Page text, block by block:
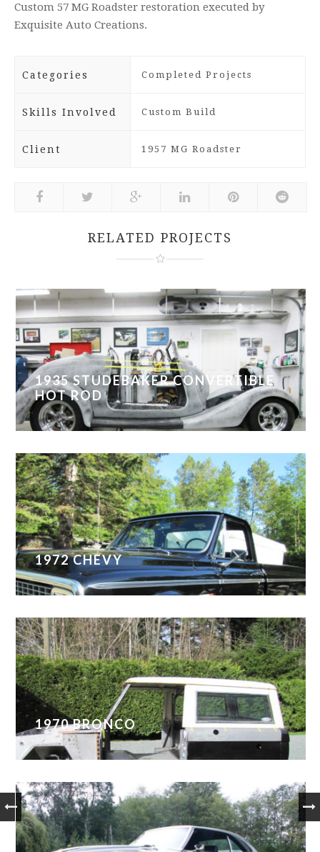
Custom 57 MG Roadster restoration executed by
Exquisite Auto Creations.
Categories Completed Projects
Skills Involved Custom Build
Client 1957 MG Roadster
RELATED PROJECTS
1935 STUDEBAKER CONVERTIBLE
HOT ROD
1972 CHEVY
1970 BRONCO